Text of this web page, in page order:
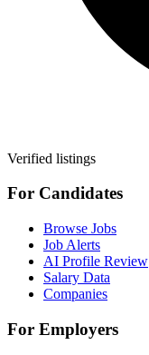
Verified listings
For Candidates
Browse Jobs
Job Alerts
AI Profile Review
Salary Data
Companies
For Employers